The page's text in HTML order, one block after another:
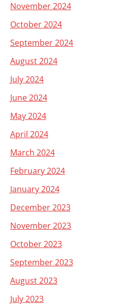
November 2024
October 2024
September 2024
August 2024
July 2024
June 2024
May 2024
April 2024
March 2024
February 2024
January 2024
December 2023
November 2023
October 2023
September 2023
August 2023
July 2023